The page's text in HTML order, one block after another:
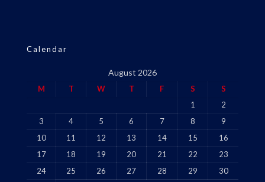
Calendar
August 2026
M T W T F S
S
1
2
3
4 5 6 7 8
9
10
11 12 13 14 15
16
17
18 19 20 21 22
23
24
25 26 27 28 29
30